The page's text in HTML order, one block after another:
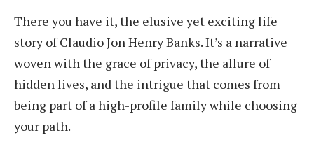
There you have it, the elusive yet exciting life
story of Claudio Jon Henry Banks. It’s a narrative
woven with the grace of privacy, the allure of
hidden lives, and the intrigue that comes from
being part of a high-profile family while choosing
your path.